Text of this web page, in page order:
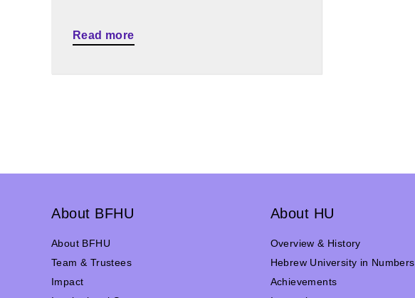
Read more
About BFHU
About BFHU
Team & Trustees
Impact
About HU
Overview & History
Hebrew University in Numbers
Achievements